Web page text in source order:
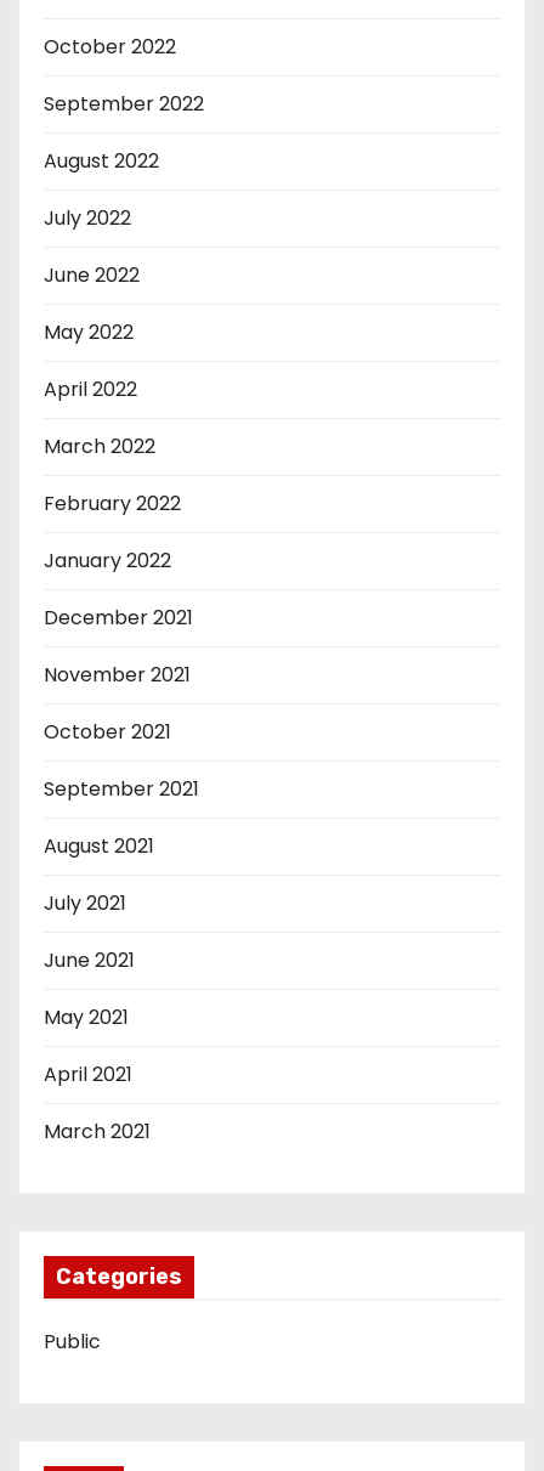
October 2022
September 2022
August 2022
July 2022
June 2022
May 2022
April 2022
March 2022
February 2022
January 2022
December 2021
November 2021
October 2021
September 2021
August 2021
July 2021
June 2021
May 2021
April 2021
March 2021
Categories
Public